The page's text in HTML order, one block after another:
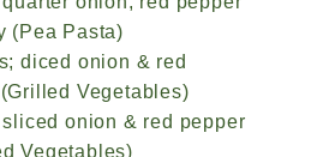
(Pea Pasta)
diced onion & red
Vegetables)
onion & red pepper
Vegetables)